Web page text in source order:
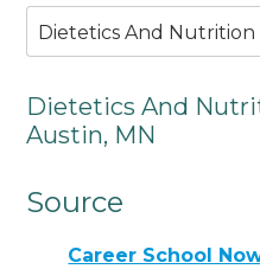
Dietetics And Nutrition
Dietetics And
Austin, MN
Source
Career School